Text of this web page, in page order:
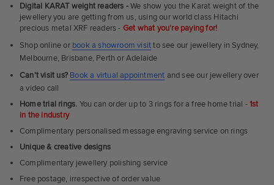
Rings
Digital KARAT weight readers -We show you the Karat weight of the
jewellery you are getting from us, using our world class Hitachi
precious metal XRF readers - Get what you're paying for!
Shop online or book a showroom visitto see our jewellery in Sydney,
Melbourne, Brisbane, Perth or Adelaide
Can't visit us? Book a virtual appointment and see our jewellery over
a video call
Home trial rings. You can order up to 3 rings for a free home trial -1st
in the industry
Complimentary personalised message engraving service on rings
Unique & creative designs
Complimentary jewellery polishing service
Free postage, irrespective of order value